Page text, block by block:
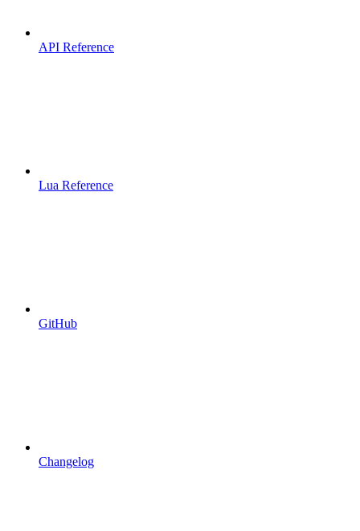
API Reference
Lua Reference
GitHub
Changelog